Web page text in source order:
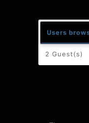
Users
2 Guest(s)